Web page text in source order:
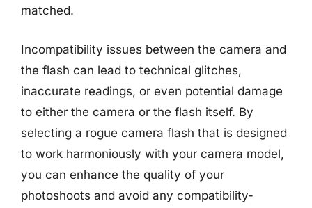
matched.
Incompatibility issues between the camera and
the flash can lead to technical glitches,
inaccurate readings, or even potential damage
to either the camera or the flash itself. By
selecting a rogue camera flash that is designed
to work harmoniously with your camera model,
you can enhance the quality of your
photoshoots and avoid any compatibility-